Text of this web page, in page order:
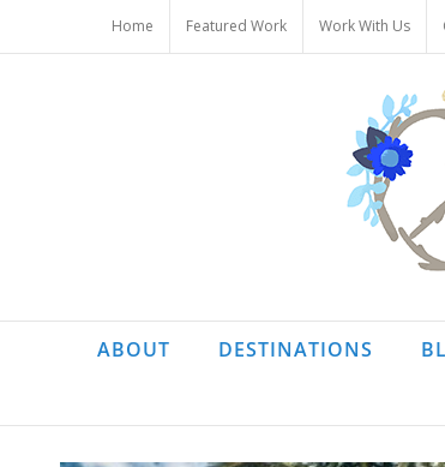
content
Home Featured Work Work With Us
ABOUT DESTINATIONS